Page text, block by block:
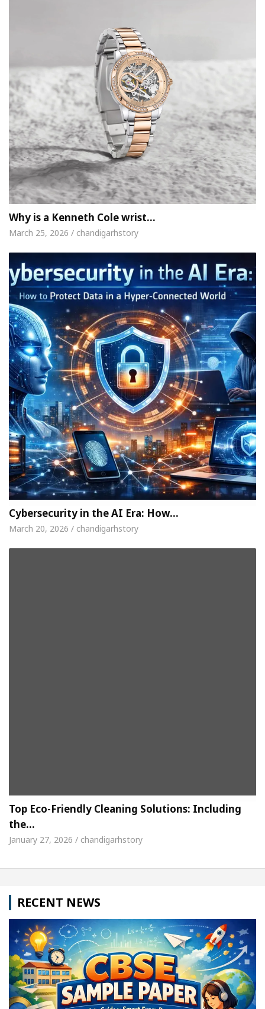
Why is a Kenneth Cole wrist…
March 25, 2026 / chandigarhstory
Cybersecurity in the AI Era: How…
March 20, 2026 / chandigarhstory
Top Eco-Friendly Cleaning Solutions: Including
the…
January 27, 2026 / chandigarhstory
RECENT NEWS